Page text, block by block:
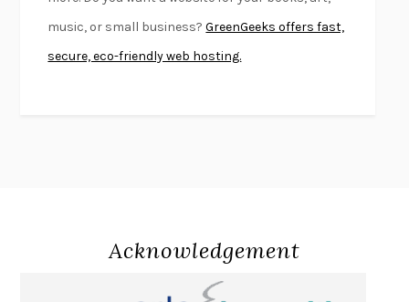
SWAN DIVE
KINGSLEY AMIS
DO ANDROIDS DREAM OF ELECTRIC SHEEP? PHILIP K. DICK
music, or small business?GreenGeeks offers fast,
secure, eco-friendly web hosting.
Acknowledgement